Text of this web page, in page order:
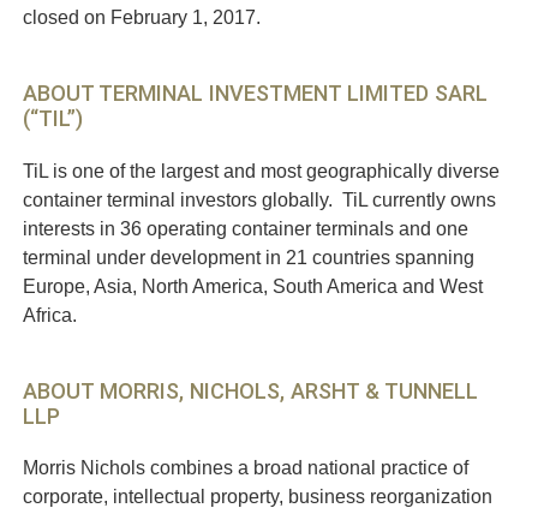
closed on February 1, 2017.
ABOUT TERMINAL INVESTMENT LIMITED SARL
(“TIL”)
TiL is one of the largest and most geographically diverse
container terminal investors globally. TiL currently owns
interests in 36 operating container terminals and one
terminal under development in 21 countries spanning
Europe, Asia, North America, South America and West
Africa.
ABOUT MORRIS, NICHOLS, ARSHT & TUNNELL
LLP
Morris Nichols combines a broad national practice of
corporate, intellectual property, business reorganization